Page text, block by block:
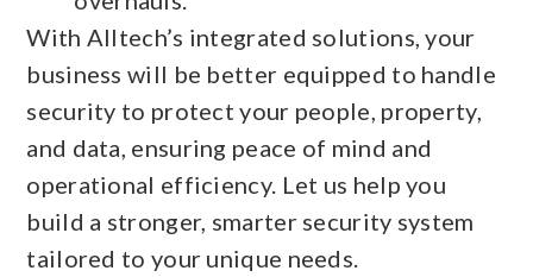
With Alltech’s integrated solutions, your
business will be better equipped to handle
security to protect your people, property,
and data, ensuring peace of mind and
operational efficiency. Let us help you
build a stronger, smarter security system
tailored to your unique needs.